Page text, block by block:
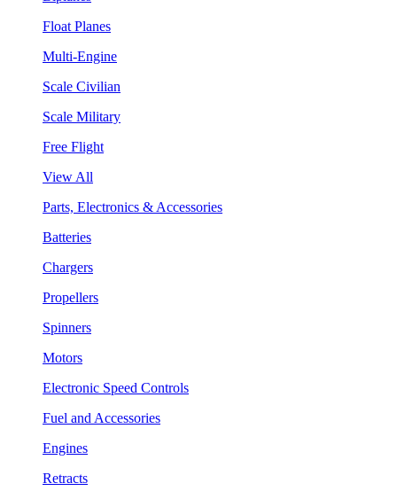
Float Planes
Multi-Engine
Scale Civilian
Scale Military
Free Flight
View All
Parts, Electronics & Accessories
Batteries
Chargers
Propellers
Spinners
Motors
Electronic Speed Controls
Fuel and Accessories
Engines
Retracts